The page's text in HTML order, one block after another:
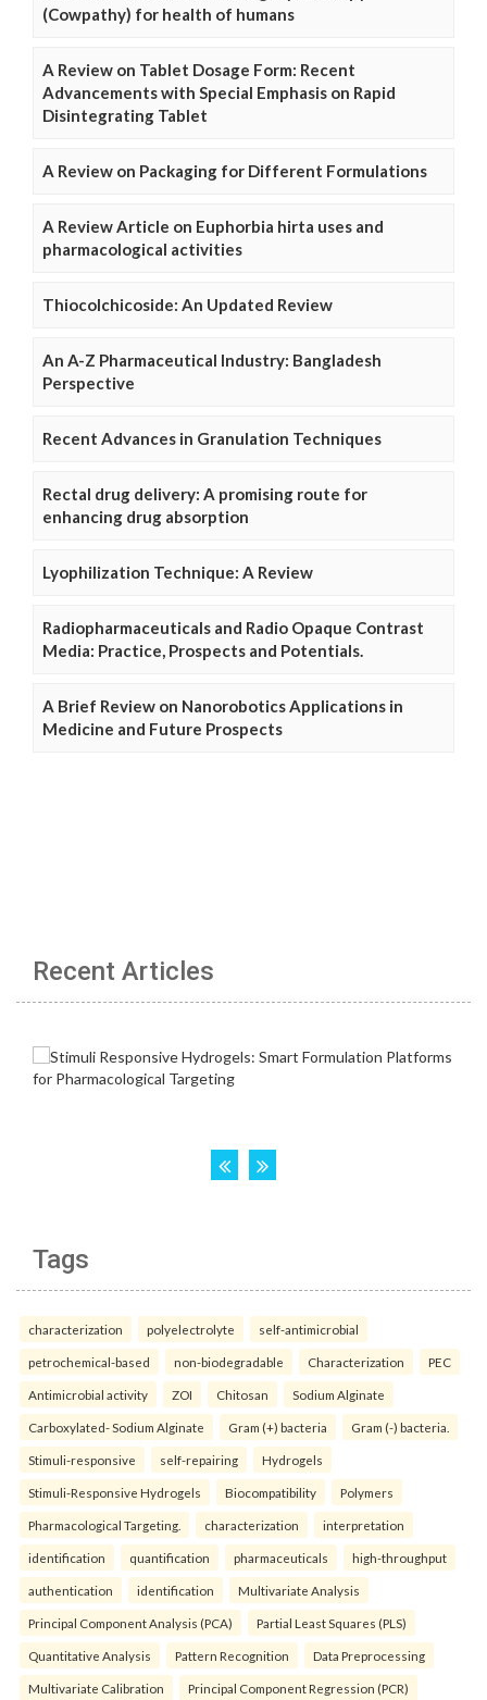
(Cowpathy) for health of humans
A Review on Tablet Dosage Form: Recent
Advancements with Special Emphasis on Rapid
Disintegrating Tablet
A Review on Packaging for Different Formulations
A Review Article on Euphorbia hirta uses and
pharmacological activities
Thiocolchicoside: An Updated Review
An A-Z Pharmaceutical Industry: Bangladesh
Perspective
Recent Advances in Granulation Techniques
Rectal drug delivery: A promising route for
enhancing drug absorption
Lyophilization Technique: A Review
Radiopharmaceuticals and Radio Opaque Contrast
Media: Practice, Prospects and Potentials.
A Brief Review on Nanorobotics Applications in
Medicine and Future Prospects
Recent Articles
Tags
characterization polyelectrolyte self-antimicrobial
petrochemical-based non-biodegradable Characterization PEC
Antimicrobial activity ZOI Chitosan Sodium Alginate
Carboxylated- Sodium Alginate Gram (+) bacteria Gram (-) bacteria.
Stimuli-responsive self-repairing Hydrogels
Stimuli-Responsive Hydrogels Biocompatibility Polymers
Pharmacological Targeting. characterization interpretation
identification quantification pharmaceuticals high-throughput
authentication identification Multivariate Analysis
Principal Component Analysis (PCA) Partial Least Squares (PLS)
Quantitative Analysis Pattern Recognition Data Preprocessing
Multivariate Calibration Principal Component Regression (PCR)